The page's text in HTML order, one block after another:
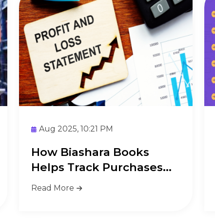
Aug 2025, 10:21 PM
How Biashara Books
Helps Track Purchases
and Stock
Read More